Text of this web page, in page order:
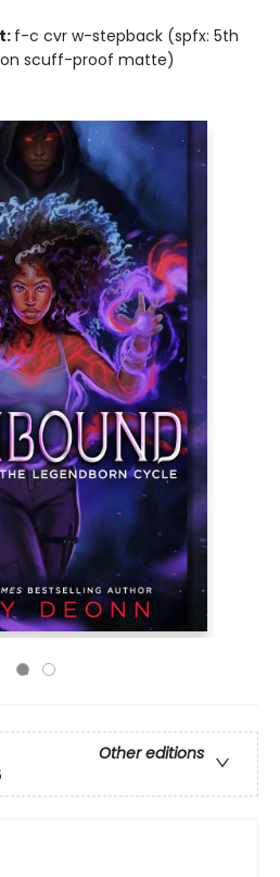
f-c cvr w-stepback (spfx: 5th
on scuff-proof matte)
Other editions